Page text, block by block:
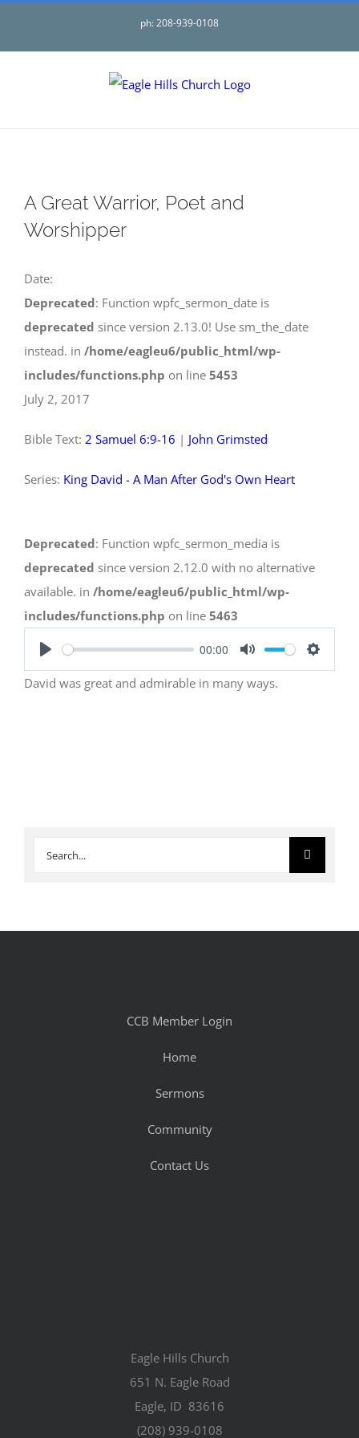
ph: 208-939-0108
A Great Warrior, Poet and
Worshipper
Date:
Deprecated: Function wpfc_sermon_date is
deprecated since version 2.13.0! Use sm_the_date
instead. in /home/eagleu6/public_html/wp-
includes/functions.php on line 5453
July 2, 2017
Bible Text: 2 Samuel 6:9-16 | John Grimsted
Series: King David - A Man After God's Own Heart
Deprecated: Function wpfc_sermon_media is
deprecated since version 2.12.0 with no alternative
available. in /home/eagleu6/public_html/wp-
includes/functions.php on line 5463
Play
00:00
Mute Settings
David was great and admirable in many ways.
Search
CCB Member Login
Home
Sermons
Community
Contact Us
Eagle Hills Church
651 N. Eagle Road
Eagle, ID 83616
(208) 939-0108